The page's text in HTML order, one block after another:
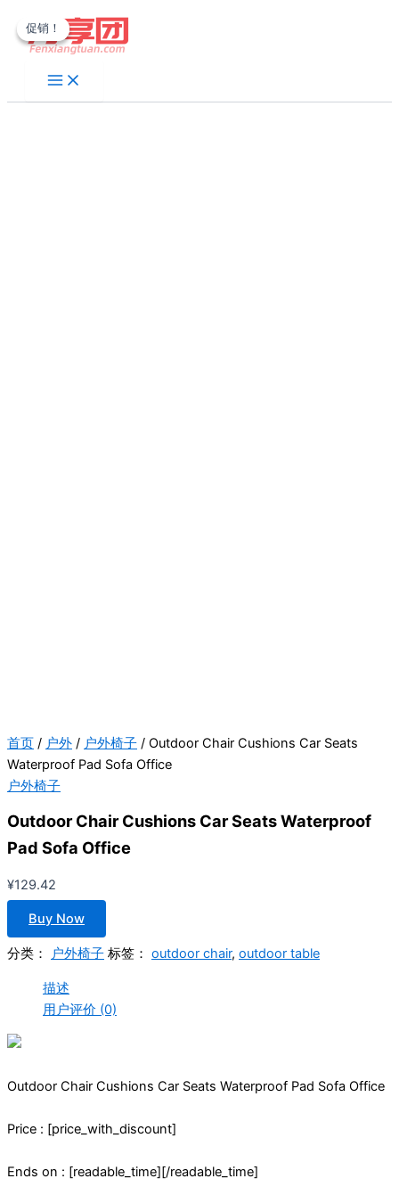
至
首页 / 户外 / 户外椅子 / Outdoor Chair Cushions Car Seats
Waterproof Pad Sofa Office
户外椅子
Outdoor Chair Cushions Car Seats Waterproof
Pad Sofa Office
¥129.42
Buy Now
分类： 户外椅子 标签： outdoor chair, outdoor table
描述
用户评价 (0)
Outdoor Chair Cushions Car Seats Waterproof Pad Sofa Office
Price : [price_with_discount]
Ends on : [readable_time][/readable_time]
促销！
促销！